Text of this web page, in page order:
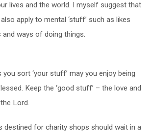
lives and the world. I myself suggest that
apply to mental ‘stuff’ such as likes
and ways of doing things.
sort ‘your stuff’ may you enjoy being
Keep the ‘good stuff’ – the love and
Lord.
destined for charity shops should wait in a